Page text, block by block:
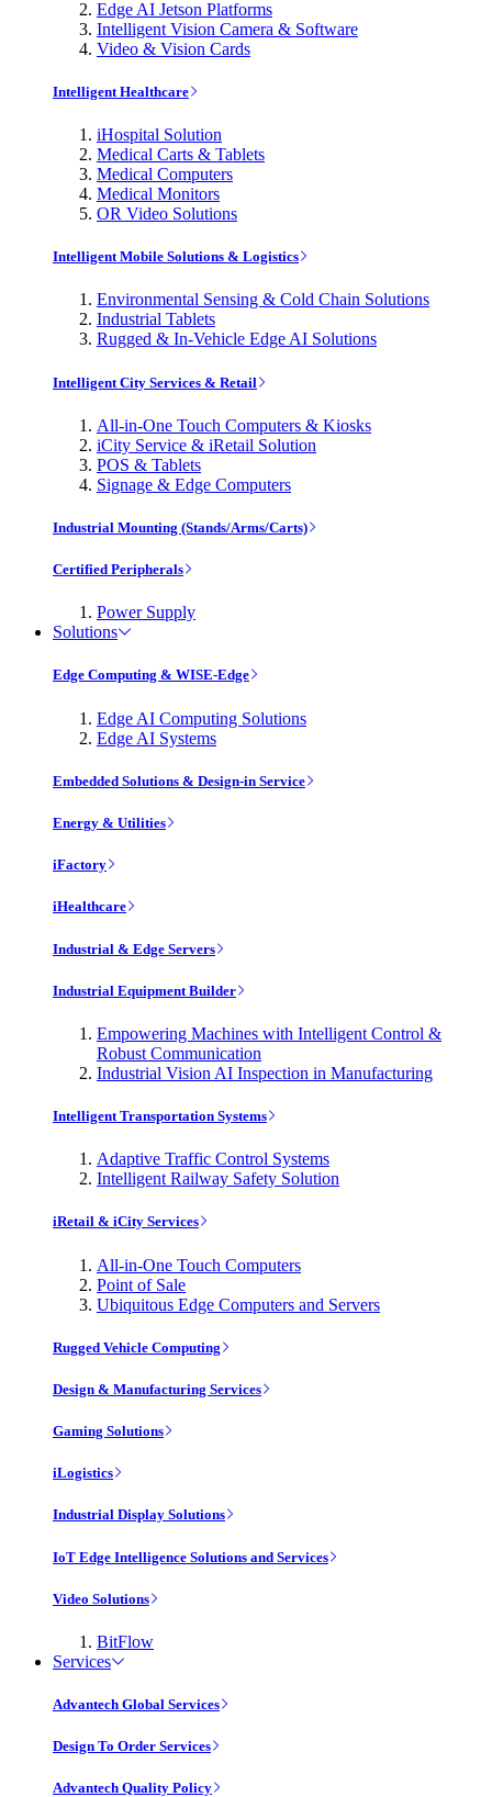
Edge AI Jetson Platforms
Intelligent Vision Camera & Software
Video & Vision Cards
Intelligent Healthcare
iHospital Solution
Medical Carts & Tablets
Medical Computers
Medical Monitors
OR Video Solutions
Intelligent Mobile Solutions & Logistics
Environmental Sensing & Cold Chain Solutions
Industrial Tablets
Rugged & In-Vehicle Edge AI Solutions
Intelligent City Services & Retail
All-in-One Touch Computers & Kiosks
iCity Service & iRetail Solution
POS & Tablets
Signage & Edge Computers
Industrial Mounting (Stands/Arms/Carts)
Certified Peripherals
Power Supply
Solutions
Edge Computing & WISE-Edge
Edge AI Computing Solutions
Edge AI Systems
Embedded Solutions & Design-in Service
Energy & Utilities
iFactory
iHealthcare
Industrial & Edge Servers
Industrial Equipment Builder
Empowering Machines with Intelligent Control &
Robust Communication
Industrial Vision AI Inspection in Manufacturing
Intelligent Transportation Systems
Adaptive Traffic Control Systems
Intelligent Railway Safety Solution
iRetail & iCity Services
All-in-One Touch Computers
Point of Sale
Ubiquitous Edge Computers and Servers
Rugged Vehicle Computing
Design & Manufacturing Services
Gaming Solutions
iLogistics
Industrial Display Solutions
IoT Edge Intelligence Solutions and Services
Video Solutions
BitFlow
Services
Advantech Global Services
Design To Order Services
Advantech Quality Policy